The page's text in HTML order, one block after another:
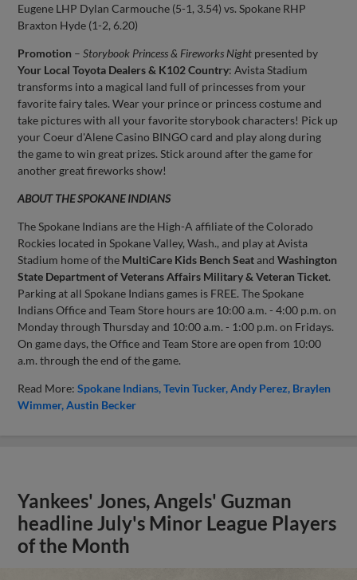
Eugene LHP Dylan Carmouche (5-1, 3.54) vs. Spokane RHP
Braxton Hyde (1-2, 6.20)
Promotion –Storybook Princess & Fireworks Night presented by
Your Local Toyota Dealers & K102 Country: Avista Stadium
transforms into a magical land full of princesses from your
favorite fairy tales. Wear your prince or princess costume and
take pictures with all your favorite storybook characters! Pick up
your Coeur d'Alene Casino BINGO card and play along during
the game to win great prizes. Stick around after the game for
another great fireworks show!
ABOUT THE SPOKANE INDIANS
The Spokane Indians are the High-A affiliate of the Colorado
Rockies located in Spokane Valley, Wash., and play at Avista
Stadium home of the MultiCare Kids Bench SeatandWashington
State Department of Veterans Affairs Military & Veteran Ticket.
Parking at all Spokane Indians games is FREE. The Spokane
Indians Office and Team Store hours are 10:00 a.m. - 4:00 p.m. on
Monday through Thursday and 10:00 a.m. - 1:00 p.m. on Fridays.
On game days, the Office and Team Store are open from 10:00
a.m. through the end of the game.
Read More:Spokane Indians Tevin Tucker Andy Perez Braylen
Wimmer Austin Becker
Yankees' Jones, Angels' Guzman
headline July's Minor League Players
of the Month